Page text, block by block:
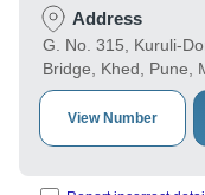
Address
G. No. 315, Kuruli-
Bridge, Khed, Pune,
View Number